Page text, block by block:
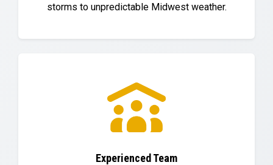
storms to unpredictable Midwest weather.
Experienced Team